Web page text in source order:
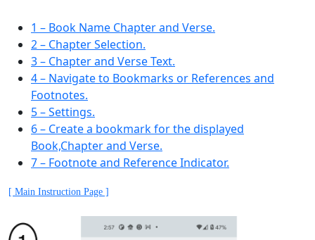
1 – Book Name Chapter and Verse.
2 – Chapter Selection.
3 – Chapter and Verse Text.
4 – Navigate to Bookmarks or References and
Footnotes.
5 – Settings.
6 – Create a bookmark for the displayed
Book,Chapter and Verse.
7 – Footnote and Reference Indicator.
[ Main Instruction Page ]